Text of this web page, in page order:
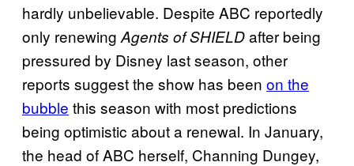
hardly unbelievable. Despite ABC reportedly
only renewing Agents of SHIELDafter being
pressured by Disney last season, other
reports suggest the show has been on the
bubble this season with most predictions
being optimistic about a renewal. In January,
the head of ABC herself, Channing Dungey,